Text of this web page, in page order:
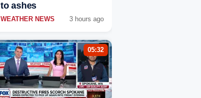
to ashes
WEATHER NEWS 3 hours ago
05:32